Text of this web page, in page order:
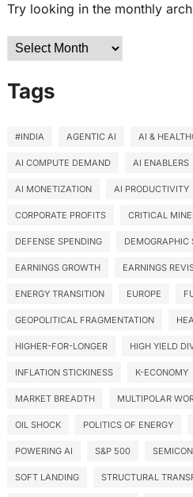
Try looking in the monthly
Archives
Tags
#INDIA AGENTIC AI AI &
AI COMPUTE DEMAND AI ENABLERS
AI MONETIZATION AI PRODUCTIVITY
CORPORATE PROFITS CRITICAL
DEFENSE SPENDING DEMOGRAPHIC
EARNINGS GROWTH EARNINGS
ENERGY TRANSITION EUROPE
GEOPOLITICAL FRAGMENTATION
HIGHER-FOR-LONGER HIGH YIELD
INFLATION STICKINESS K-ECONOMY
MARKET BREADTH MULTIPOLAR
OIL SHOCK POLITICS OF ENERGY
POWERING AI S&P 500
SOFT LANDING STRUCTURAL